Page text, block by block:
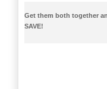
Get them both together
SAVE!